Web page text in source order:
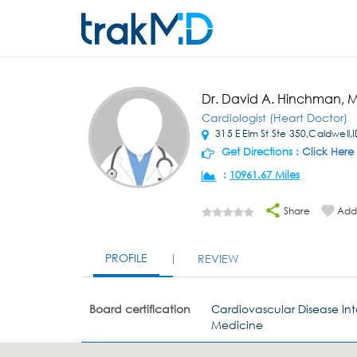
Dr. David A. Hinchman,
Cardiologist (Heart Doctor)
315 E Elm St Ste
Get Directions : Click Here
: 10961.67 Miles
Share
PROFILE REVIEW
Board certification
Cardiovascular Disease
Medicine